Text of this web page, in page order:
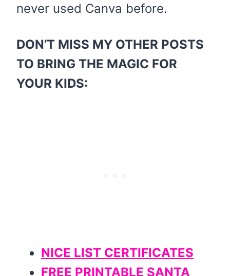
never used Canva before.
DON’T MISS MY OTHER POSTS
TO BRING THE MAGIC FOR
YOUR KIDS:
NICE LIST CERTIFICATES
FREE PRINTABLE SANTA